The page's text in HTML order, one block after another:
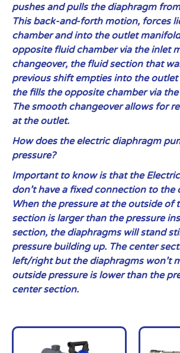
pushes and pulls the diaphragm
This back-and-forth motion, forces
chamber and into the outlet
opposite fluid chamber via the inlet
changeover, the fluid section that
previous shift empties into the
the fills the opposite chamber via
The smooth changeover allows for
at the outlet.
How does the electric diaphragm
pressure?
Important to know is that the
don’t have a fixed connection to the
When the pressure at the outside of
section is larger than the pressure
section, the diaphragms will stand
pressure building up. The center
left/right but the diaphragms won’t
outside pressure is lower than the
center section.